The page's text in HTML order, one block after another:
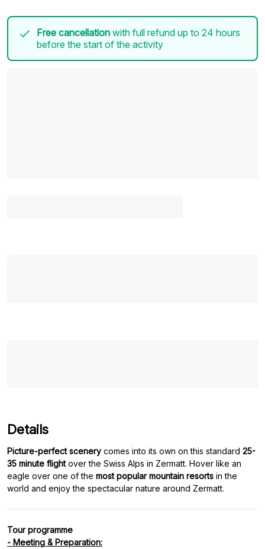
Free cancellation with full refund up to 24 hours
before the start of the activity
Details
Picture-perfect scenery comes into its own on this standard 25-
35 minute flightover the Swiss Alps in Zermatt. Hover like an
eagle over one of the most popular mountain resorts in the
Tour programme
- Meeting & Preparation: